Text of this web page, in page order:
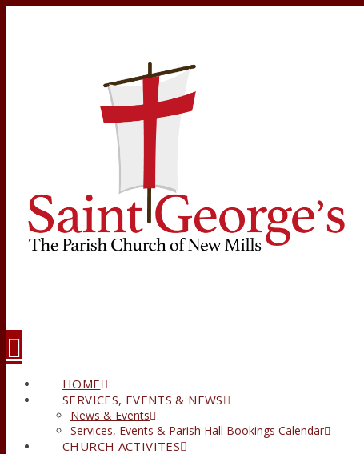
HOME
SERVICES, EVENTS & NEWS
News & Events
Services, Events & Parish Hall Bookings Calendar
CHURCH ACTIVITES